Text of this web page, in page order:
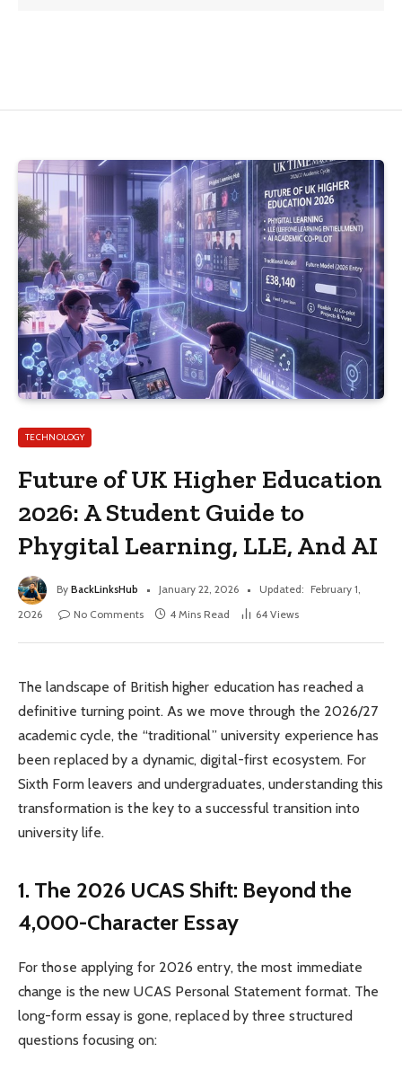
TECHNOLOGY
Future of UK Higher Education
2026: A Student Guide to
Phygital Learning, LLE, And AI
By BackLinksHub January 22, 2026 Updated: February 1,
2026
No Comments 4 Mins Read 64 Views
The landscape of British higher education has reached a
definitive turning point. As we move through the 2026/27
academic cycle, the “traditional” university experience has
been replaced by a dynamic, digital-first ecosystem. For
Sixth Form leavers and undergraduates, understanding this
transformation is the key to a successful transition into
university life.
1. The 2026 UCAS Shift: Beyond the
4,000-Character Essay
For those applying for 2026 entry, the most immediate
change is the new UCAS Personal Statement format. The
long-form essay is gone, replaced by three structured
questions focusing on: